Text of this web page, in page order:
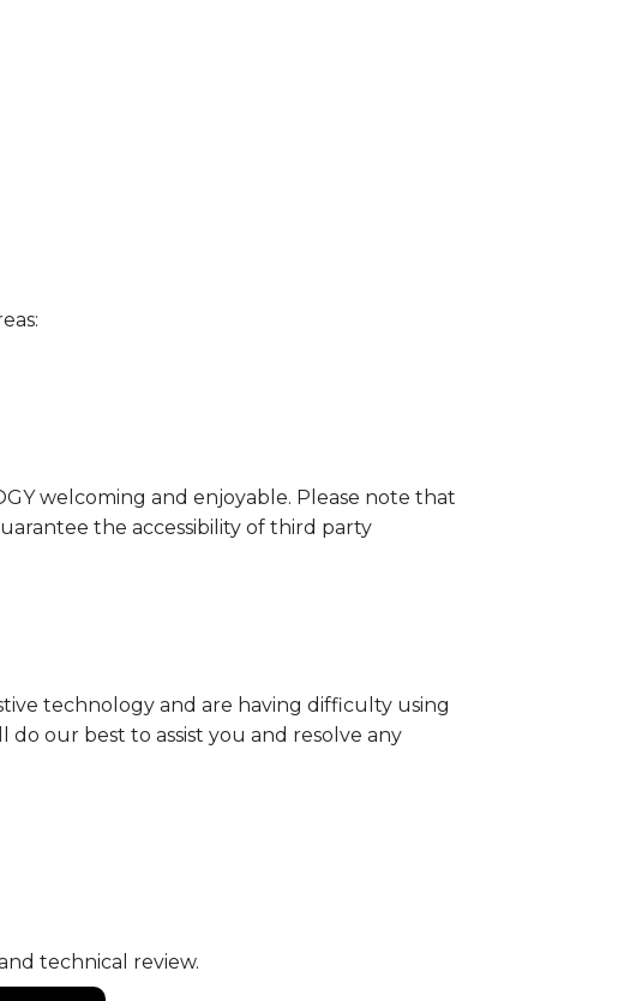
welcoming and enjoyable. Please note that
the accessibility of third party
technology and are having difficulty using
do our best to assist you and resolve any
technical review.